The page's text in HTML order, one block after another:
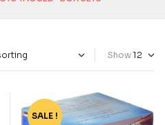
Show
-68%
SALE !